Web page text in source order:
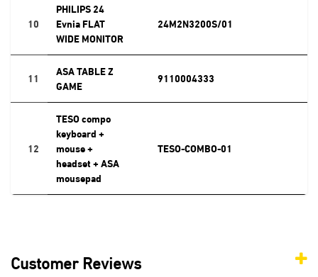
10
PHILIPS 24
Evnia FLAT
WIDE MONITOR
24M2N3200S/01
11
ASA TABLE Z
GAME
9110004333
12
TESO compo
keyboard +
mouse +
headset + ASA
mousepad
TESO-COMBO-01
Customer Reviews